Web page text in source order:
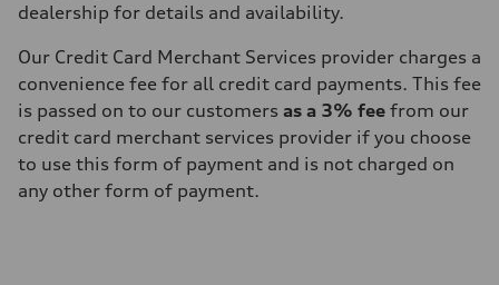
dealership for details and availability.
Our Credit Card Merchant Services provider charges a
convenience fee for all credit card payments. This fee
is passed on to our customers as a 3% fee from our
credit card merchant services provider if you choose
to use this form of payment and is not charged on
any other form of payment.